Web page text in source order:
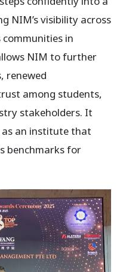
NIM’s visibility across
in
NIM to further
renewed
among students,
stakeholders. It
as an institute that
benchmarks for